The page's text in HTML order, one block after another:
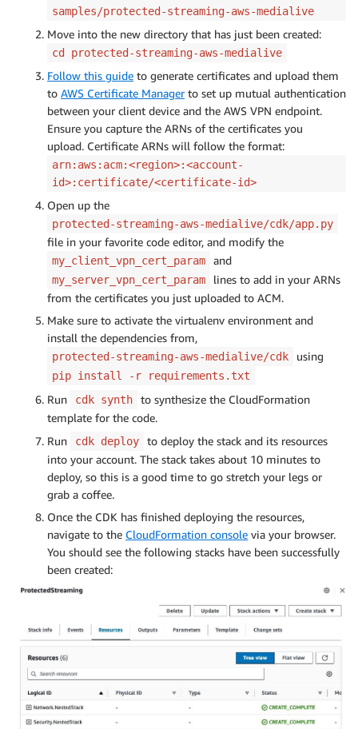
samples/protected-streaming-aws-medialive
Move into the new directory that has just been created:
cd protected-streaming-aws-medialive
Follow this guide to generate certificates and upload them
to AWS Certificate Managerto set up mutual authentication
between your client device and the AWS VPN endpoint.
Ensure you capture the ARNs of the certificates you
upload. Certificate ARNs will follow the format:
arn:aws:acm:<region>:<account-
id>:certificate/<certificate-id>
Open up the
protected-streaming-aws-medialive/cdk/app.py
file in your favorite code editor, and modify the
my_client_vpn_cert_param and
my_server_vpn_cert_param
lines to add in your ARNs
from the certificates you just uploaded to ACM.
Make sure to activate the virtualenv environment and
install the dependencies from,
protected-streaming-aws-medialive/cdk using
pip install -r requirements.txt
Run cdk synth
to synthesize the CloudFormation
template for the code.
Run
cdk deploy
to deploy the stack and its resources
into your account. The stack takes about 10 minutes to
deploy, so this is a good time to go stretch your legs or
grab a coffee.
Once the CDK has finished deploying the resources,
navigate to the CloudFormation console via your browser.
You should see the following stacks have been successfully
been created: